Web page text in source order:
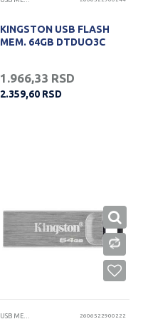
KINGSTON USB FLASH
MEM. 64GB DTDUO3C
1.966,33 RSD
2.359,60 RSD
USB MEMORIJE 2606522900222